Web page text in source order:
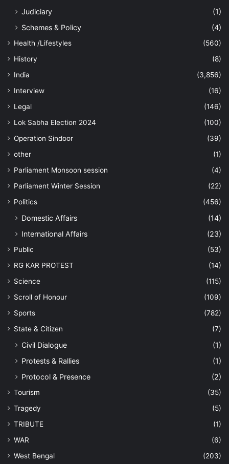
Judiciary
(1)
Schemes & Policy
(4)
Health /Lifestyles
(560)
History
(8)
India
(3,856)
Interview
(16)
Legal
(146)
Lok Sabha Election 2024
(100)
Operation Sindoor
(39)
other
(1)
Parliament Monsoon session
(4)
Parliament Winter Session
(22)
Politics
(456)
Domestic Affairs
(14)
International Affairs
(23)
Public
(53)
RG KAR PROTEST
(14)
Science
(115)
Scroll of Honour
(109)
Sports
(782)
State & Citizen
(7)
Civil Dialogue
(1)
Protests & Rallies
(1)
Protocol & Presence
(2)
Tourism
(35)
Tragedy
(5)
TRIBUTE
(1)
WAR
(6)
West Bengal
(203)